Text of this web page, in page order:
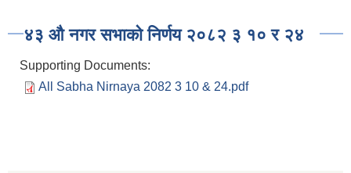
४३ औ नगर सभाको निर्णय २०८२ ३ १० र २४
Supporting Documents:
All Sabha Nirnaya 2082 3 10 & 24.pdf